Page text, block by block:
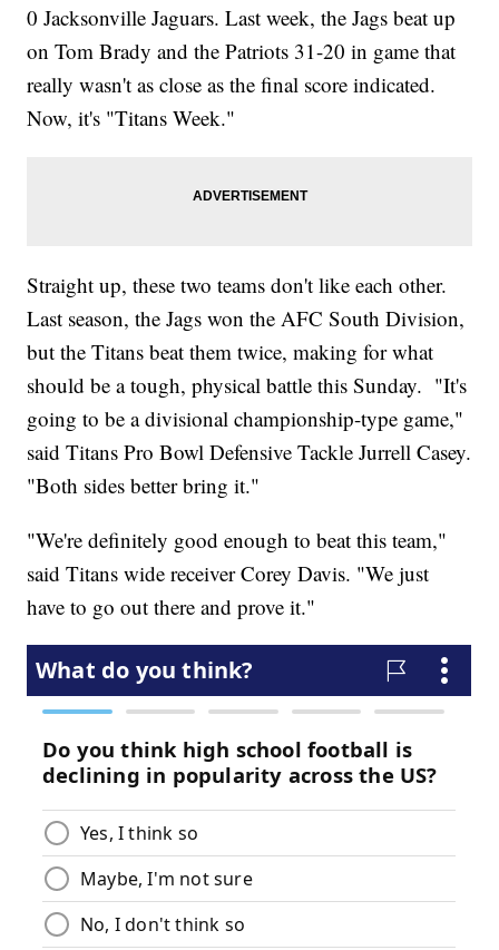
0 Jacksonville Jaguars. Last week, the Jags beat up
on Tom Brady and the Patriots 31-20 in game that
really wasn't as close as the final score indicated.
Now, it's "Titans Week."
Straight up, these two teams don't like each other.
Last season, the Jags won the AFC South Division,
but the Titans beat them twice, making for what
should be a tough, physical battle this Sunday. "It's
going to be a divisional championship-type game,"
said Titans Pro Bowl Defensive Tackle Jurrell Casey.
"Both sides better bring it."
"We're definitely good enough to beat this team,"
said Titans wide receiver Corey Davis. "We just
have to go out there and prove it."